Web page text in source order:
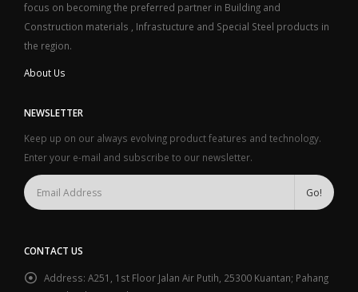
focus on becoming the preferred partner in Building and
Construction materials , Infrastucture and Special Steel products in
the region.
About Us
NEWSLETTER
Keep up on our always evolving product features and technology.
Enter your e-mail and subscribe to our newsletter.
CONTACT US
Address: A251, 1st Floor Jalan Air Putih, 25300 Kuantan; Pahang